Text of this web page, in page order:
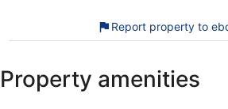
site or nearby; fees may apply.
from our customers. During your stay,
walk from Coventry Transport Museum.
Report property to
Property amenities